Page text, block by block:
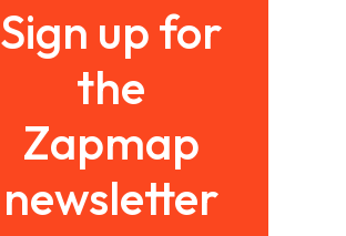
Sign up for
the
Zapmap
newsletter